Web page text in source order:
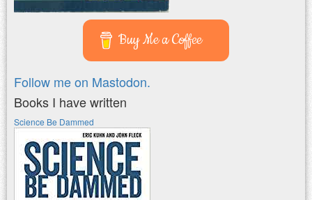
Buy Me a Coffee
Follow me on Mastodon.
Books I have written
Science Be Dammed